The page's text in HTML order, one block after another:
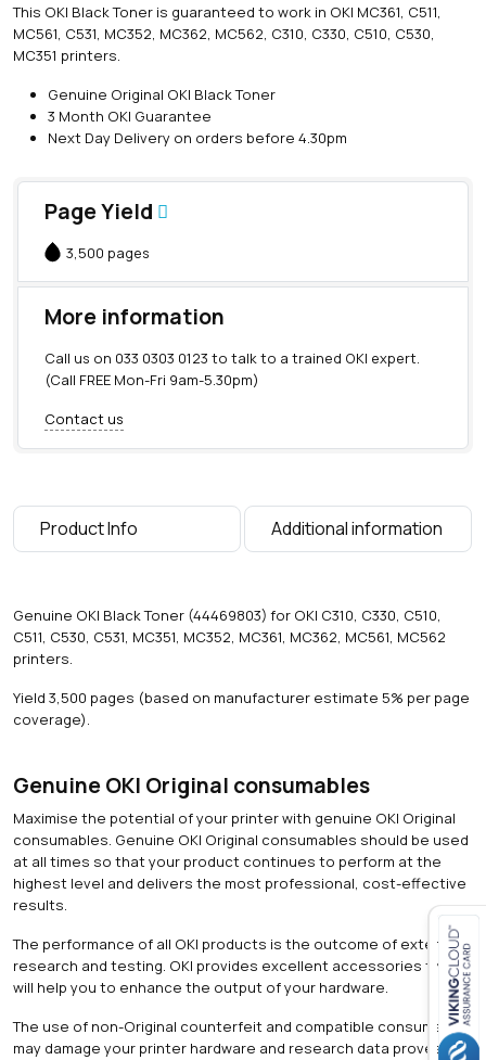
Close navigation
e
O
K
e
p
e
a
n
t
i
This OKI Black Toner is guaranteed to work in OKI MC361, C511,
MC561, C531, MC352, MC362, MC562, C310, C330, C510, C530,
MC351 printers.
Genuine Original OKI Black Toner
3 Month OKI Guarantee
Next Day Delivery on orders before 4.30pm
Page Yield
3,500 pages
More information
Call us on 033 0303 0123 to talk to a trained OKI expert.
(Call FREE Mon-Fri 9am-5.30pm)
Contact us
Product Info Additional information
Genuine OKI Black Toner (44469803) for OKI C310, C330, C510,
C511, C530, C531, MC351, MC352, MC361, MC362, MC561, MC562
printers.
Yield 3,500 pages (based on manufacturer estimate 5% per page
coverage).
Genuine OKI Original consumables
Maximise the potential of your printer with genuine OKI Original
consumables. Genuine OKI Original consumables should be used
at all times so that your product continues to perform at the
highest level and delivers the most professional, cost-effective
results.
The performance of all OKI products is the outcome of extensive
research and testing. OKI provides excellent accessories that
will help you to enhance the output of your hardware.
The use of non-Original counterfeit and compatible consumables
may damage your printer hardware and research data proves